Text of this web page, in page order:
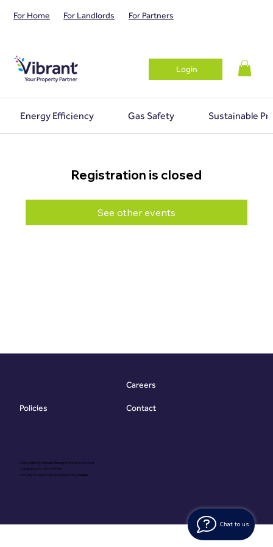
Chat to us
For Home For Landlords For Partners
Login
Energy Efficiency Gas Safety Sustainable
Registration is closed
See other events
Copyright @ Vibrant Energy Matters Limited
Company No. 06755736
Proudly Designed & Developed byOuma
Policies
Careers
Contact